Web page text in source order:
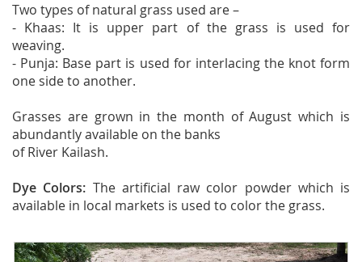
Two types of natural grass used are –
- Khaas: It is upper part of the grass is used for
weaving.
- Punja: Base part is used for interlacing the knot form
one side to another.
Grasses are grown in the month of August which is
abundantly available on the banks
of River Kailash.
Dye Colors: The artificial raw color powder which is
available in local markets is used to color the grass.